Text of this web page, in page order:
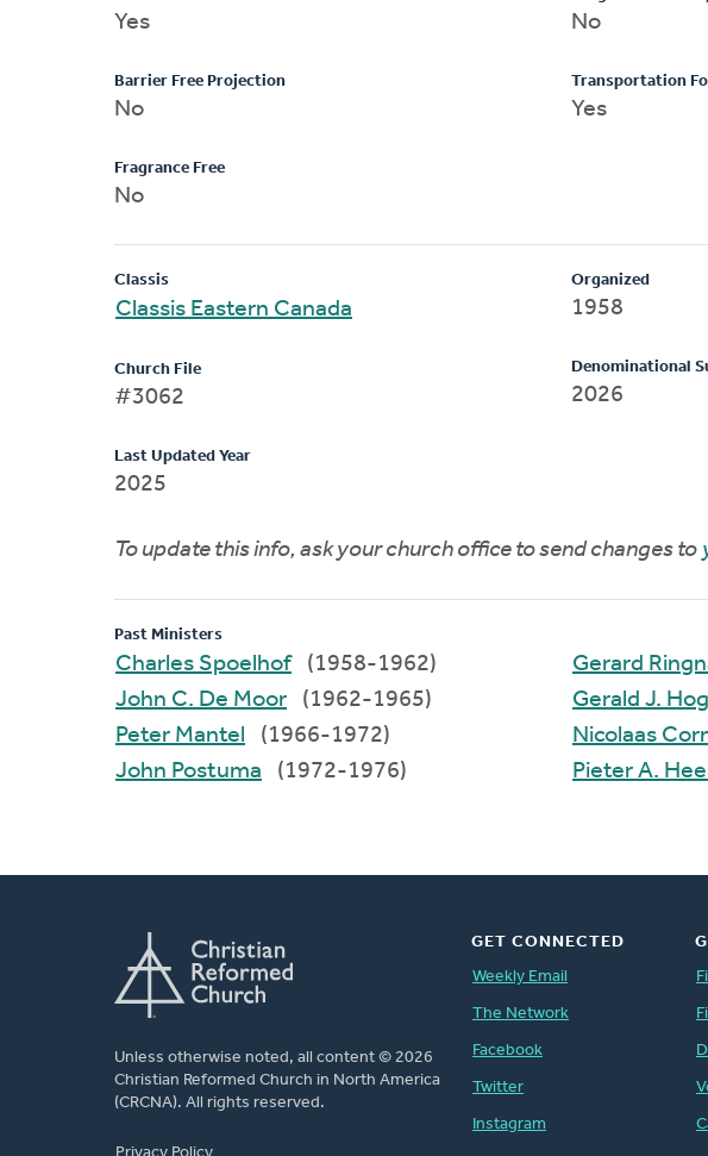
Yes
Barrier Free Projection
No
Fragrance Free
No
No
Transportation
Yes
Classis
Classis Eastern Canada
Church File
#3062
Last Updated Year
2025
Organized
1958
Denominational
2026
To update this info, ask your church office to send changes to
Past Ministers
Charles Spoelhof
(1958-1962)
John C. De Moor
(1962-1965)
Peter Mantel
(1966-1972)
John Postuma
(1972-1976)
Gerard
Gerald J.
Pieter A.
Unless otherwise noted, all content © 2026
Christian Reformed Church in North America
(CRCNA). All rights reserved.
GET CONNECTED
Weekly Email
The Network
Facebook
Twitter
Instagram